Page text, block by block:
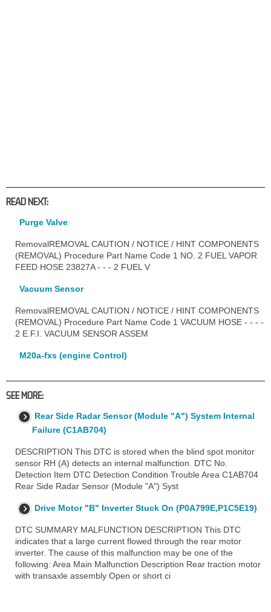
READ NEXT:
Purge Valve
RemovalREMOVAL CAUTION / NOTICE / HINT COMPONENTS
(REMOVAL) Procedure Part Name Code 1 NO. 2 FUEL VAPOR
FEED HOSE 23827A - - - 2 FUEL V
Vacuum Sensor
RemovalREMOVAL CAUTION / NOTICE / HINT COMPONENTS
(REMOVAL) Procedure Part Name Code 1 VACUUM HOSE - - - -
2 E.F.I. VACUUM SENSOR ASSEM
M20a-fxs (engine Control)
SEE MORE:
Rear Side Radar Sensor (Module "A") System Internal
Failure (C1AB704)
DESCRIPTION This DTC is stored when the blind spot monitor
sensor RH (A) detects an internal malfunction. DTC No.
Detection Item DTC Detection Condition Trouble Area C1AB704
Rear Side Radar Sensor (Module "A") Syst
Drive Motor "B" Inverter Stuck On (P0A799E,P1C5E19)
DTC SUMMARY MALFUNCTION DESCRIPTION This DTC
indicates that a large current flowed through the rear motor
inverter. The cause of this malfunction may be one of the
following: Area Main Malfunction Description Rear traction motor
with transaxle assembly Open or short ci